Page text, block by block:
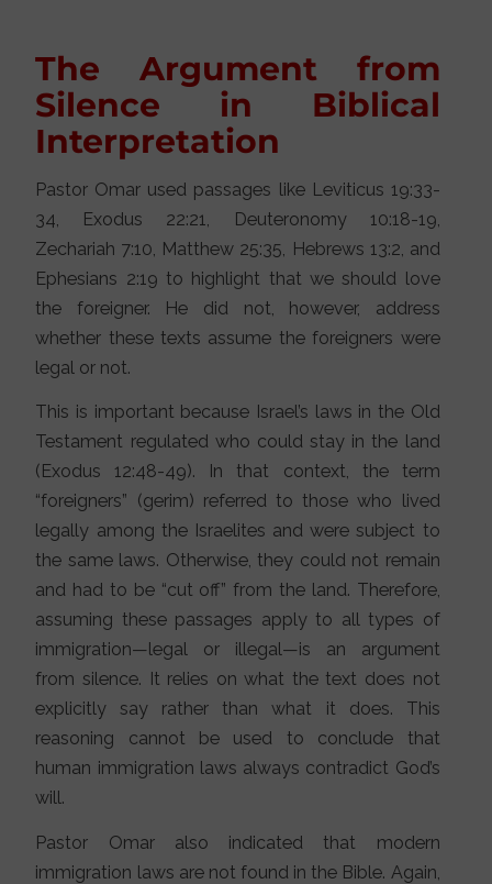
The Argument from
Silence in Biblical
Interpretation
Pastor Omar used passages like Leviticus 19:33-
34, Exodus 22:21, Deuteronomy 10:18-19,
Zechariah 7:10, Matthew 25:35, Hebrews 13:2, and
Ephesians 2:19 to highlight that we should love
the foreigner. He did not, however, address
whether these texts assume the foreigners were
legal or not.
This is important because Israel’s laws in the Old
Testament regulated who could stay in the land
(Exodus 12:48-49). In that context, the term
“foreigners” (gerim) referred to those who lived
legally among the Israelites and were subject to
the same laws. Otherwise, they could not remain
and had to be “cut off” from the land. Therefore,
assuming these passages apply to all types of
immigration—legal or illegal—is an argument
from silence. It relies on what the text does not
explicitly say rather than what it does. This
reasoning cannot be used to conclude that
human immigration laws always contradict God’s
will.
Pastor Omar also indicated that modern
immigration laws are not found in the Bible. Again,